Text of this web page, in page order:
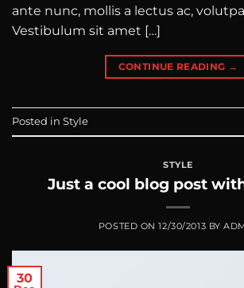
ante nunc, mollis a lectus ac,
Vestibulum sit amet […]
CONTINUE READING →
Posted in Style
STYLE
Just a cool blog post
POSTED ON12/30/2013 BY
30